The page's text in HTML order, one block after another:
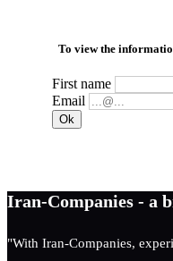
To view the
First name
Email
Iran-Companies - a
"With Iran-Companies,